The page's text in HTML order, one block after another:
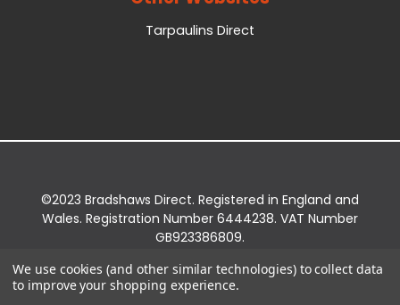
Tarpaulins Direct
©2023 Bradshaws Direct. Registered in England and
Wales. Registration Number 6444238. VAT Number
GB923386809.
Bridge Business Park, York Road, Easingwold, YO61
3EQ.
We use cookies (and other similar technologies) to collect data
to improve your shopping experience.